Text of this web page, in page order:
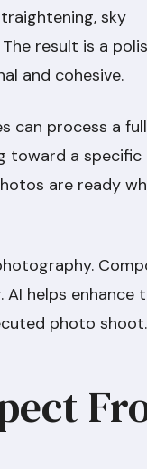
sky
result is a
and cohesive.
can process a
toward a specific
are ready
helps enhance
photo shoot.